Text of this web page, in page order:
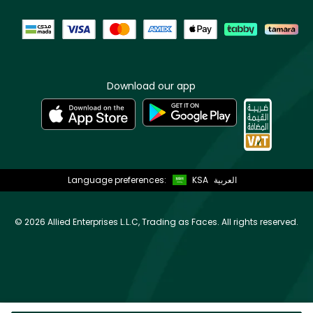
Download our app
Language preferences: KSA العربية
© 2026 Allied Enterprises L.L.C, Trading as Faces. All rights reserved.